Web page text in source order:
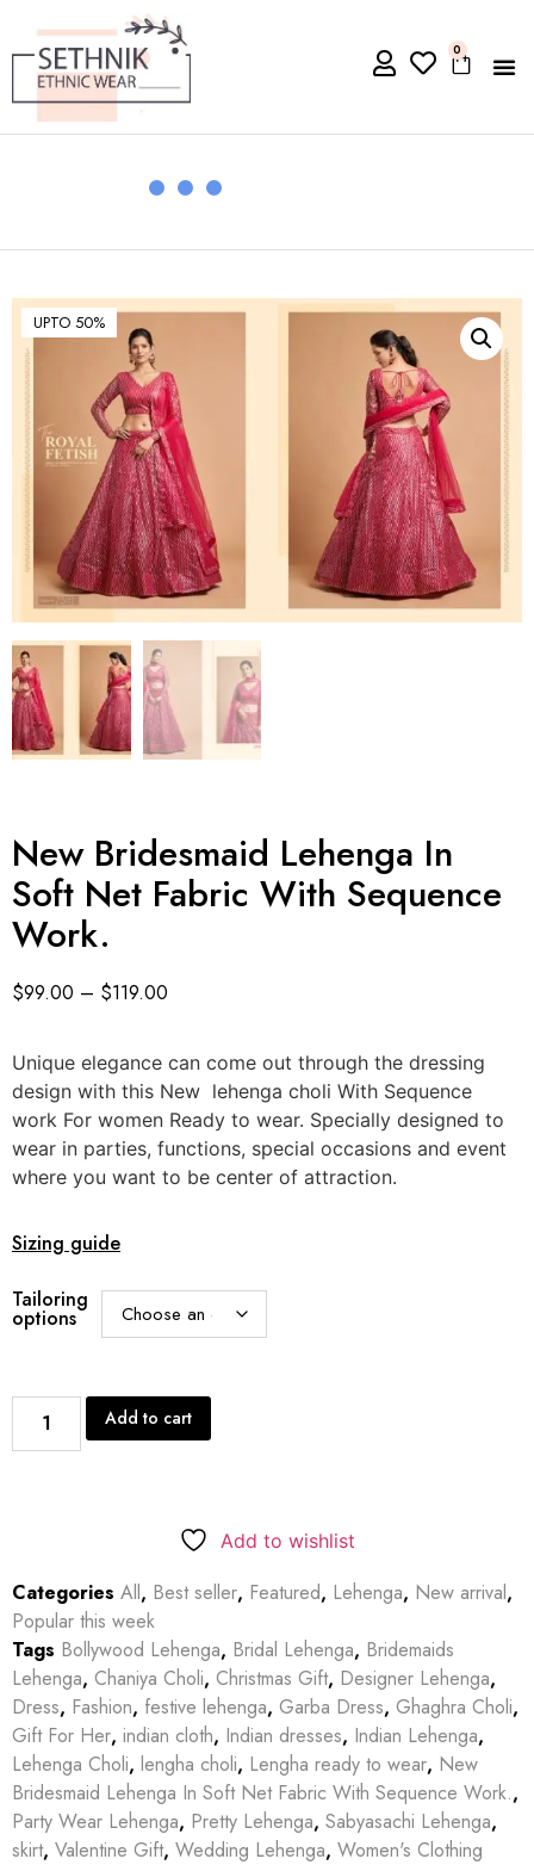
0
UPTO 50%
New Bridesmaid Lehenga In
Soft Net Fabric With Sequence
Work.
$99.00 – $119.00
Unique elegance can come out through the dressing
design with this New lehenga choli With Sequence
work For women Ready to wear. Specially designed to
wear in parties, functions, special occasions and event
where you want to be center of attraction.
Sizing guide
Tailoring
options
Add to cart
Add to wishlist
Categories All, Best seller, Featured, Lehenga, New arrival,
Popular this week
Tags Bollywood Lehenga, Bridal Lehenga, Bridemaids
Lehenga, Chaniya Choli, Christmas Gift, Designer Lehenga,
Dress, Fashion, festive lehenga, Garba Dress, Ghaghra Choli,
Gift For Her, indian cloth, Indian dresses, Indian Lehenga,
Lehenga Choli, lengha choli, Lengha ready to wear, New
Bridesmaid Lehenga In Soft Net Fabric With Sequence Work.,
Party Wear Lehenga, Pretty Lehenga, Sabyasachi Lehenga,
skirt, Valentine Gift, Wedding Lehenga, Women's Clothing